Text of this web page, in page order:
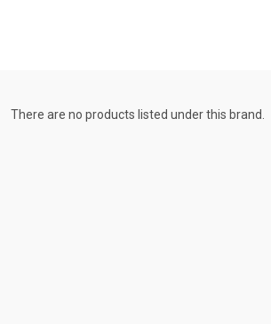
There are no products listed under this brand.